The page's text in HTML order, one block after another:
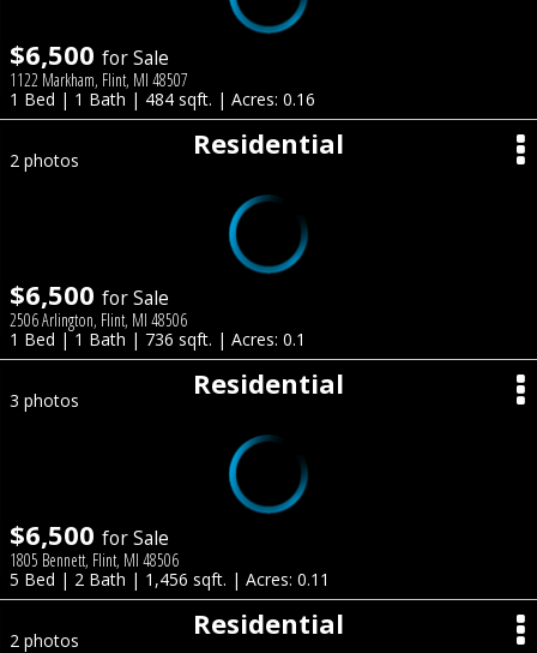
$6,500 for Sale
1122 Markham, Flint, MI 48507
1 Bed | 1 Bath | 484 sqft. | Acres: 0.16
Residential
2 photos
$6,500 for Sale
2506 Arlington, Flint, MI 48506
1 Bed | 1 Bath | 736 sqft. | Acres: 0.1
Residential
3 photos
$6,500 for Sale
1805 Bennett, Flint, MI 48506
5 Bed | 2 Bath | 1,456 sqft. | Acres: 0.11
Residential
2 photos